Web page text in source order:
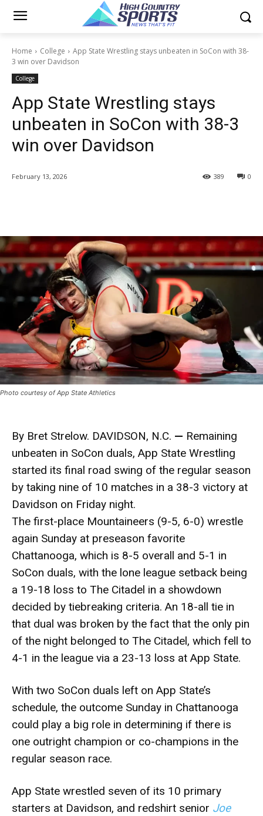
Home College
App State Wrestling stays unbeaten in SoCon with 38-
3 win over Davidson
College
App State Wrestling stays
unbeaten in SoCon with 38-3
win over Davidson
February 13, 2026 0
389
Photo courtesy of App State Athletics
By Bret Strelow. DAVIDSON, N.C. — Remaining
unbeaten in SoCon duals, App State Wrestling
started its final road swing of the regular season
by taking nine of 10 matches in a 38-3 victory at
Davidson on Friday night.
The first-place Mountaineers (9-5, 6-0) wrestle
again Sunday at preseason favorite
Chattanooga, which is 8-5 overall and 5-1 in
SoCon duals, with the lone league setback being
a 19-18 loss to The Citadel in a showdown
decided by tiebreaking criteria. An 18-all tie in
that dual was broken by the fact that the only pin
of the night belonged to The Citadel, which fell to
4-1 in the league via a 23-13 loss at App State.
With two SoCon duals left on App State’s
schedule, the outcome Sunday in Chattanooga
could play a big role in determining if there is
one outright champion or co-champions in the
regular season race.
App State wrestled seven of its 10 primary
starters at Davidson, and redshirt senior Joe